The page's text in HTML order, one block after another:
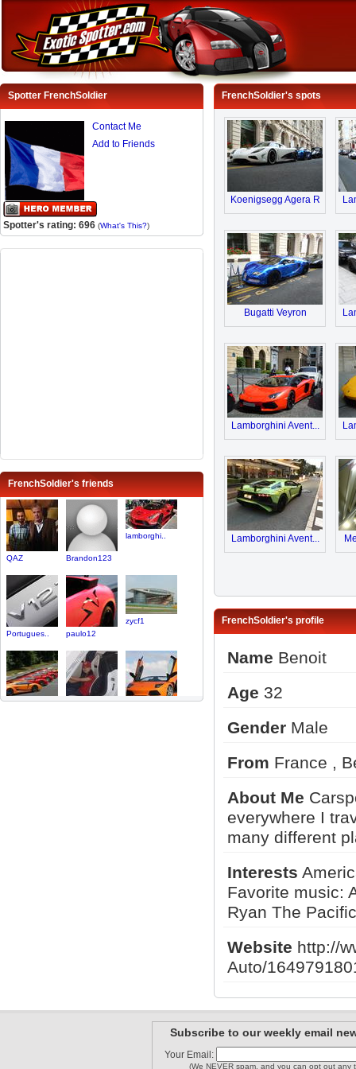
Spotter FrenchSoldier
Contact Me
Add to Friends
Spotter's rating: 696 (What's This?)
FrenchSoldier's friends
QAZ Brandon123
lamborghi..
Portugues.. paulo12
zycf1
FrenchSoldier's spots
Koenigsegg Agera R
Bugatti Veyron
Lamborghini Avent...
Lamborghini Avent...
FrenchSoldier's profile
Name Benoit
Age 32
Gender Male
From France ,
About Me
everywhere I
many different
Interests
Favorite music:
Ryan The Pacific
Website http://
Auto/
Subscribe to our weekly email
Your Email:
(We NEVER spam, and you can opt out any